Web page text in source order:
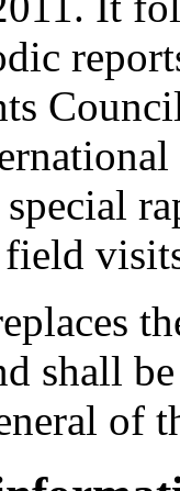
shall
of